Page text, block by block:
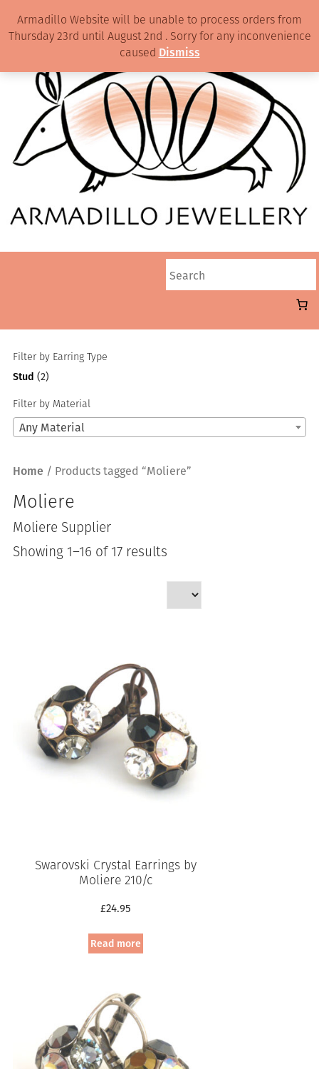
Filter by Earring Type
Stud (2)
Filter by Material
Any Material
Home / Products tagged “Moliere”
Moliere
Moliere Supplier
Showing 1–16 of 17 resultsSorted
latest
Swarovski Crystal Earrings by
Moliere 210/c
£24.95
Read more
Armadillo Website will be unable to process orders from
Thursday 23rd until August 2nd . Sorry for any inconvenience
caused Dismiss